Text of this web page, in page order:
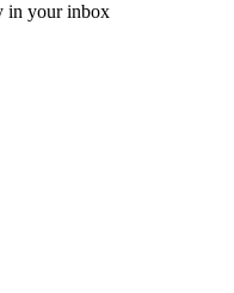
in your inbox